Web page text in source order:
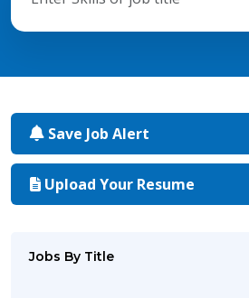
Save Job Alert
Upload Your Resume
Jobs By Title